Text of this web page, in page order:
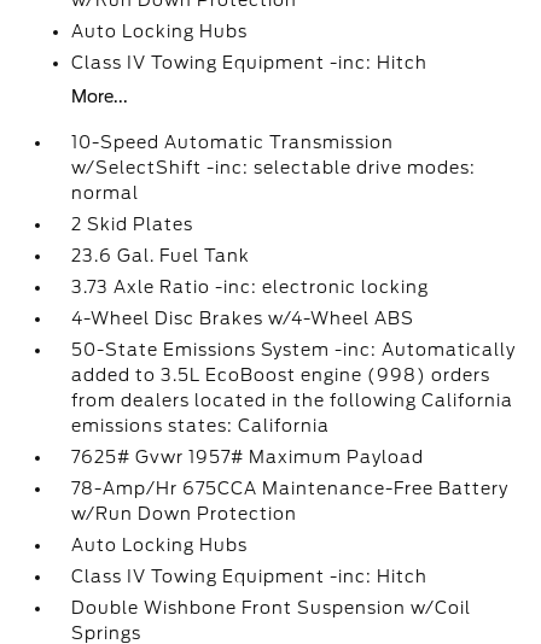
Auto Locking Hubs
Class IV Towing Equipment -inc: Hitch
More...
10-Speed Automatic Transmission
w/SelectShift -inc: selectable drive modes:
normal
2 Skid Plates
23.6 Gal. Fuel Tank
3.73 Axle Ratio -inc: electronic locking
4-Wheel Disc Brakes w/4-Wheel ABS
50-State Emissions System -inc: Automatically
added to 3.5L EcoBoost engine (998) orders
from dealers located in the following California
emissions states: California
7625# Gvwr 1957# Maximum Payload
78-Amp/Hr 675CCA Maintenance-Free Battery
w/Run Down Protection
Auto Locking Hubs
Class IV Towing Equipment -inc: Hitch
Double Wishbone Front Suspension w/Coil
Springs